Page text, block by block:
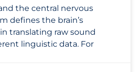
the central nervous
defines the brain’s
translating raw sound
linguistic data. For